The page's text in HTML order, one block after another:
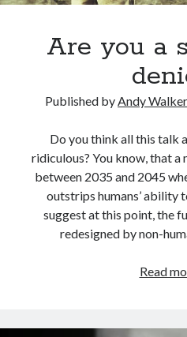
Are you a
Published by Andy Walker
Do you think all this talk
ridiculous? You know, that
between 2035 and 2045
outstrips humans’ ability
suggest at this point, the
redesigned by non-
Read